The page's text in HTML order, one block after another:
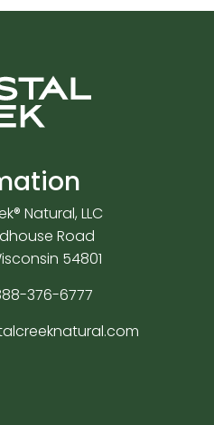
Natural, LLC
Road
54801
376-6777